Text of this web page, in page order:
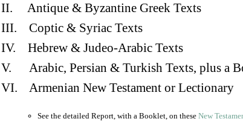
II. Antique & Byzantine Greek Texts
III. Coptic & Syriac Texts
IV. Hebrew & Judeo-Arabic Texts
V. Arabic, Persian & Turkish Texts, plus a
VI. Armenian New Testament or Lectionary
See the detailed Report, with a Booklet, on these New